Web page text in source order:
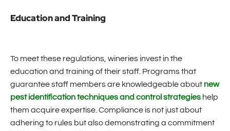
Education and Training
To meet these regulations, wineries invest in the
education and training of their staff. Programs that
guarantee staff members are knowledgeable about new
pest identification techniques and control strategies help
them acquire expertise. Compliance is not just about
adhering to rules but also demonstrating a commitment